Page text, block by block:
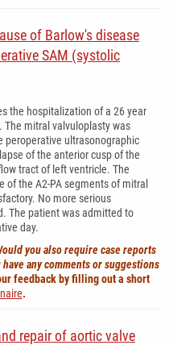
of Barlow's disease
SAM (systolic
the hospitalization of a 26 year
The mitral valvuloplasty was
peroperative ultrasonographic
of the anterior cusp of the
tract of left ventricle. The
of the A2-PA segments of mitral
No more serious
The patient was admitted to
day.
you also require case reports
any comments or suggestions
feedback by filling out a short
.
repair of aortic valve